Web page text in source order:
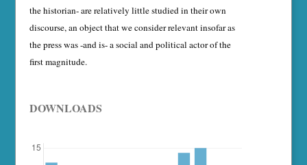
the historian- are relatively little studied in their own
discourse, an object that we consider relevant insofar as
the press was -and is- a social and political actor of the
first magnitude.
DOWNLOADS